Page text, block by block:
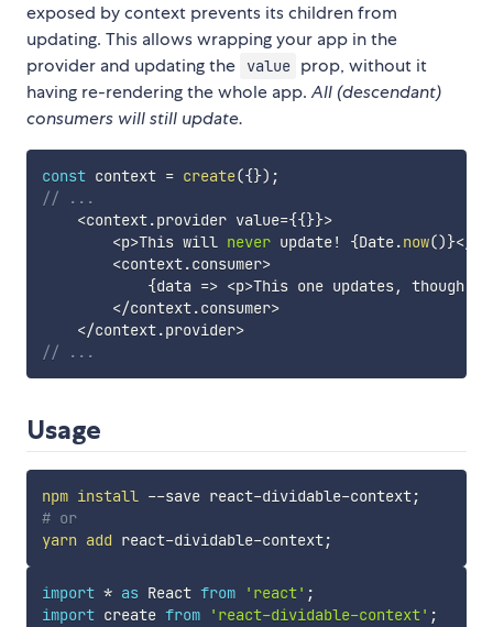
exposed by context prevents its children from
updating. This allows wrapping your app in the
provider and updating the
value prop, without it
having re-rendering the whole app.All (descendant)
consumers will still update.
const context = create({}) ;
// ...
<context.provider value={{}}>
<p>This will never update! {Date.now()}</
<context.consumer>
{data => <p>This one updates, though
</context.consumer>
</context.provider>
// ...
Usage
npm install --save react-dividable-context;
# or
yarn add react-dividable-context;
import * as React from 'react' ;
import create from 'react-dividable-context' ;